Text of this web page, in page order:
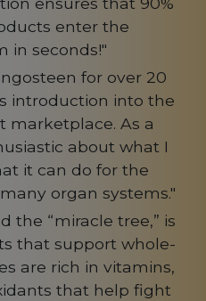
enter the
in seconds!"
for over 20
introduction into the
marketplace. As a
about what I
it can do for the
organ systems."
the “miracle tree,” is
that support whole-
are rich in vitamins,
that help fight